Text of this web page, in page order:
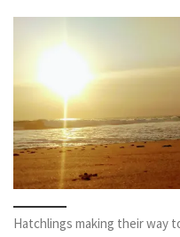
Hatchlings making their way